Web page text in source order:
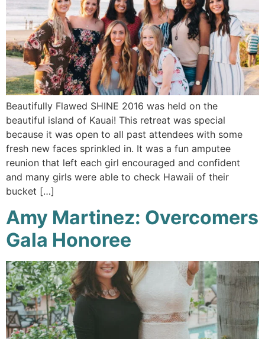
Beautifully Flawed SHINE 2016 was held on the
beautiful island of Kauai! This retreat was special
because it was open to all past attendees with some
fresh new faces sprinkled in. It was a fun amputee
reunion that left each girl encouraged and confident
and many girls were able to check Hawaii of their
bucket […]
Amy Martinez: Overcomers
Gala Honoree